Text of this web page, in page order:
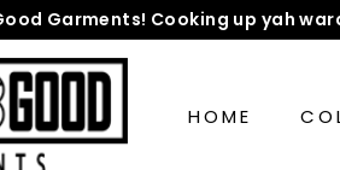
Garments! Cooking up yah
HOME